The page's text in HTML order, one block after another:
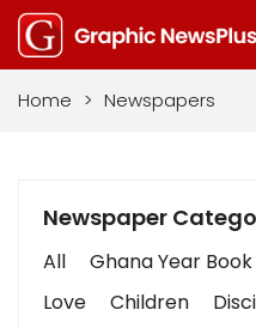
Home > Newspapers
Newspaper
All Ghana Year Book
Love
Children